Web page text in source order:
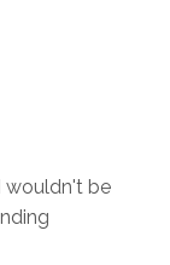
wouldn't be